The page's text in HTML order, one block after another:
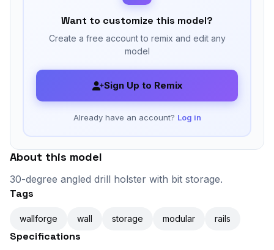
Want to customize this model?
Create a free account to remix and edit any
model
Sign Up to Remix
Already have an account? Log in
About this model
30-degree angled drill holster with bit storage.
Tags
wallforge wall storage modular rails
Specifications